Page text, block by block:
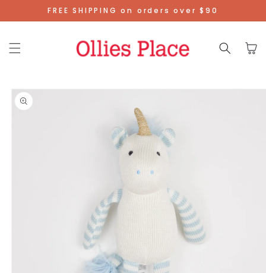
Skip To
Content
FREE SHIPPING on orders over $90
Cart
Skip To
Product
Information